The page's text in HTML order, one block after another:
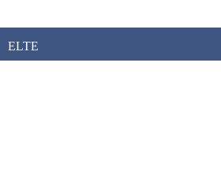
ELTE